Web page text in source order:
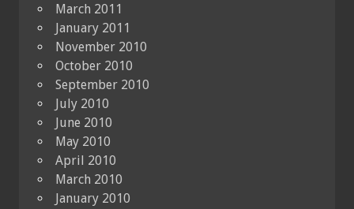
March 2011
January 2011
November 2010
October 2010
September 2010
July 2010
June 2010
May 2010
April 2010
March 2010
January 2010